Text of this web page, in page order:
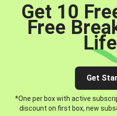
Get 10
Free
Get
*One per box with active
discount on first box, new